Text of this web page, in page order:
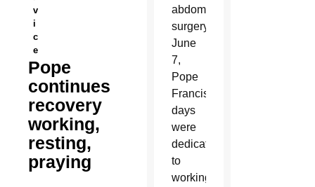
v
i
c
e
Pope
continues
recovery
working,
resting,
praying
abdominal
surgery
June
7,
Pope
Francis’
days
were
dedicated
to
working,